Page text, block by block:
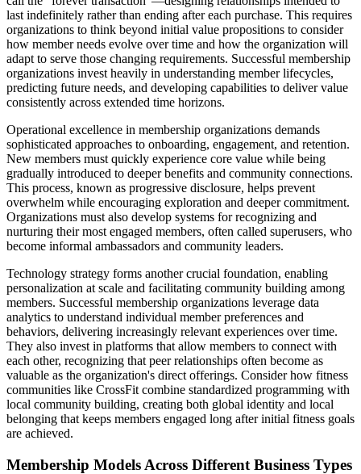
last indefinitely rather than ending after each purchase. This requires
organizations to think beyond initial value propositions to consider
how member needs evolve over time and how the organization will
adapt to serve those changing requirements. Successful membership
organizations invest heavily in understanding member lifecycles,
predicting future needs, and developing capabilities to deliver value
consistently across extended time horizons.
Operational excellence in membership organizations demands
sophisticated approaches to onboarding, engagement, and retention.
New members must quickly experience core value while being
gradually introduced to deeper benefits and community connections.
This process, known as progressive disclosure, helps prevent
overwhelm while encouraging exploration and deeper commitment.
Organizations must also develop systems for recognizing and
nurturing their most engaged members, often called superusers, who
become informal ambassadors and community leaders.
Technology strategy forms another crucial foundation, enabling
personalization at scale and facilitating community building among
members. Successful membership organizations leverage data
analytics to understand individual member preferences and
behaviors, delivering increasingly relevant experiences over time.
They also invest in platforms that allow members to connect with
each other, recognizing that peer relationships often become as
valuable as the organization's direct offerings. Consider how fitness
communities like CrossFit combine standardized programming with
local community building, creating both global identity and local
belonging that keeps members engaged long after initial fitness goals
are achieved.
Membership Models Across Different Business Types